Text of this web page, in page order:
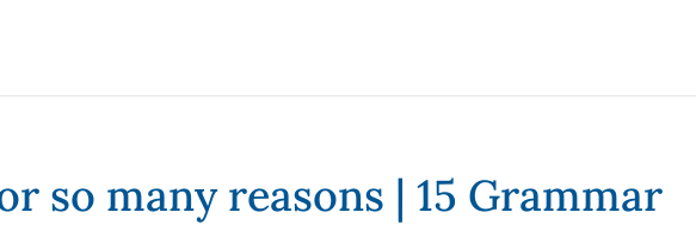
so many reasons | 15 Grammar